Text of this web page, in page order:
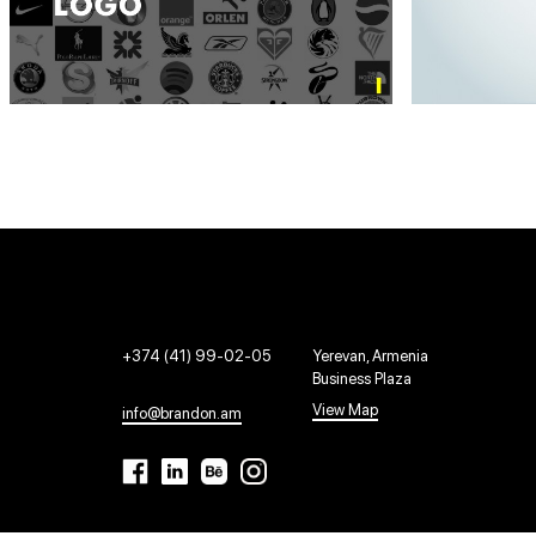
+374 (41) 99-02-05
info@brandon.am
Yerevan, Armenia
Business Plaza
View Map